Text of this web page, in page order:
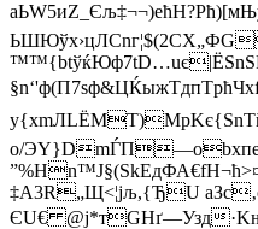
о/ЭY}DmЃП—оbхпе/
‡A3R„Щ<¦јљ,{ЂU
ЄU€ @ј*тGHґ—Узд